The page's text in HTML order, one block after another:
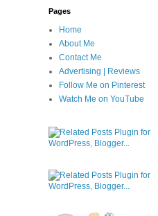
Pages
Home
About Me
Contact Me
Advertising | Reviews
Follow Me on Pinterest
Watch Me on YouTube